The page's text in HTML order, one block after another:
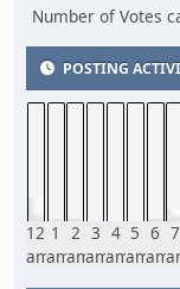
Number of Votes
POSTING
12
am
1
am
2
am
3
am
4
am
5
am
6
am
7